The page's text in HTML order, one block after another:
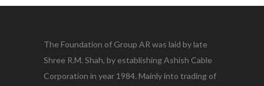
The Foundation of Group AR was laid by late
Shree R.M. Shah, by establishing Ashish Cable
Corporation in year 1984. Mainly into trading of